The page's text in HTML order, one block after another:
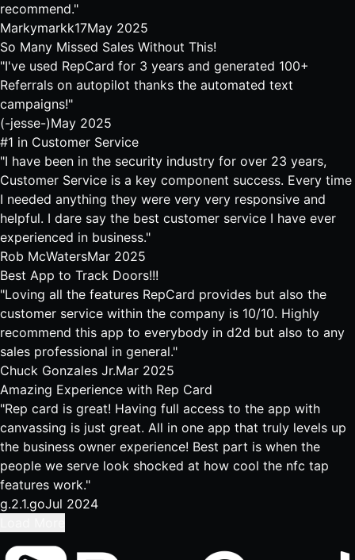
recommend."
Markymarkk17May 2025
So Many Missed Sales Without This!
"I've used RepCard for 3 years and generated 100+
Referrals on autopilot thanks the automated text
campaigns!"
(-jesse-)May 2025
#1 in Customer Service
"I have been in the security industry for over 23 years,
Customer Service is a key component success. Every time
I needed anything they were very very responsive and
helpful. I dare say the best customer service I have ever
experienced in business."
Rob McWatersMar 2025
Best App to Track Doors!!!
"Loving all the features RepCard provides but also the
customer service within the company is 10/10. Highly
recommend this app to everybody in d2d but also to any
sales professional in general."
Chuck Gonzales Jr.Mar 2025
Amazing Experience with Rep Card
"Rep card is great! Having full access to the app with
canvassing is just great. All in one app that truly levels up
the business owner experience! Best part is when the
people we serve look shocked at how cool the nfc tap
features work."
g.2.1.goJul 2024